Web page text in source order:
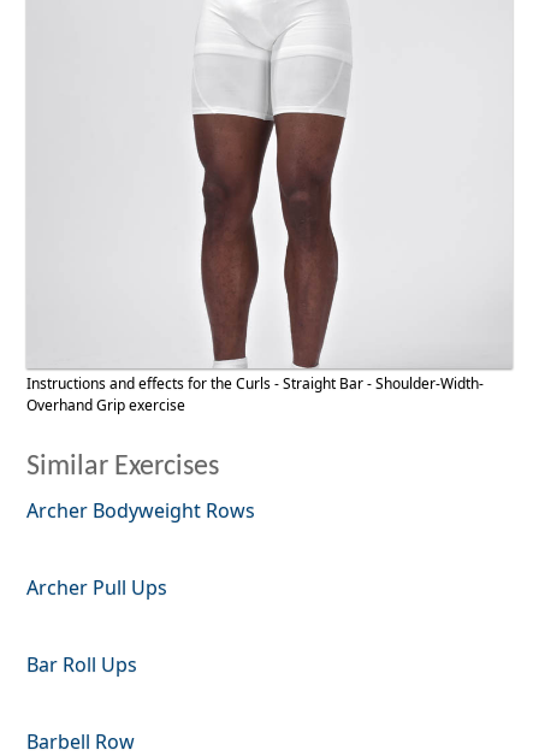
Instructions and effects for the Curls - Straight Bar - Shoulder-Width-
Overhand Grip exercise
Similar Exercises
Archer Bodyweight Rows
Archer Pull Ups
Bar Roll Ups
Barbell Row